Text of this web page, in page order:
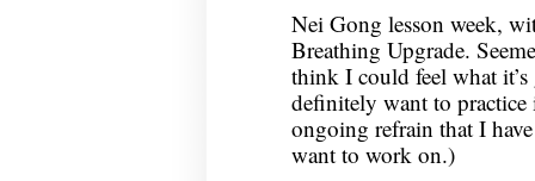
Nei Gong lesson week,
Breathing Upgrade.
think I could feel what
definitely want to practice
ongoing refrain that I
want to work on.)